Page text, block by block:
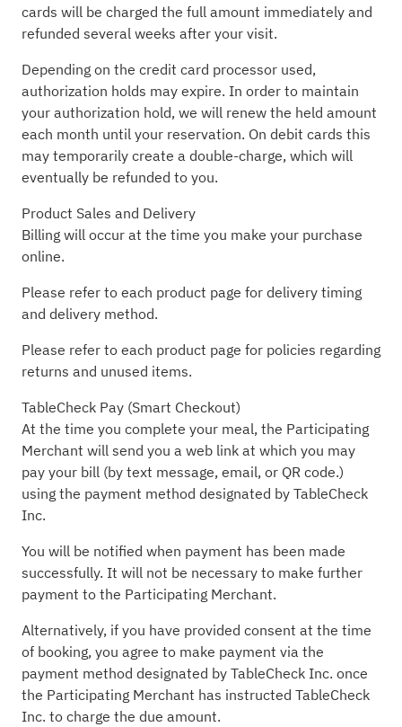
cards will be charged the full amount immediately and
refunded several weeks after your visit.
Depending on the credit card processor used,
authorization holds may expire. In order to maintain
your authorization hold, we will renew the held amount
each month until your reservation. On debit cards this
may temporarily create a double-charge, which will
eventually be refunded to you.
Product Sales and Delivery
Billing will occur at the time you make your purchase
online.
Please refer to each product page for delivery timing
and delivery method.
Please refer to each product page for policies regarding
returns and unused items.
TableCheck Pay (Smart Checkout)
At the time you complete your meal, the Participating
Merchant will send you a web link at which you may
pay your bill (by text message, email, or QR code.)
using the payment method designated by TableCheck
Inc.
You will be notified when payment has been made
successfully. It will not be necessary to make further
payment to the Participating Merchant.
Alternatively, if you have provided consent at the time
of booking, you agree to make payment via the
payment method designated by TableCheck Inc. once
the Participating Merchant has instructed TableCheck
Inc. to charge the due amount.